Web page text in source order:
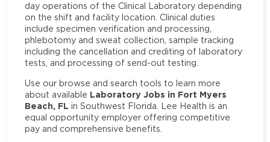
day operations of the Clinical Laboratory depending
on the shift and facility location. Clinical duties
include specimen verification and processing,
phlebotomy and sweat collection, sample tracking
including the cancellation and crediting of laboratory
tests, and processing of send-out testing.
Use our browse and search tools to learn more
about available Laboratory Jobs in Fort Myers
Beach, FL in Southwest Florida. Lee Health is an
equal opportunity employer offering competitive
pay and comprehensive benefits.